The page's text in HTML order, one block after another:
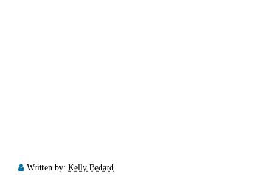
Written by: Kelly Bedard